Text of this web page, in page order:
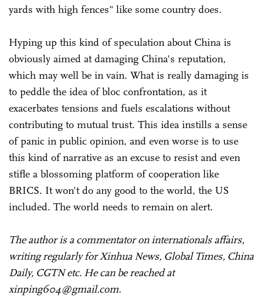
yards with high fences" like some country does.
Hyping up this kind of speculation about China is
obviously aimed at damaging China's reputation,
which may well be in vain. What is really damaging is
to peddle the idea of bloc confrontation, as it
exacerbates tensions and fuels escalations without
contributing to mutual trust. This idea instills a sense
of panic in public opinion, and even worse is to use
this kind of narrative as an excuse to resist and even
stifle a blossoming platform of cooperation like
BRICS. It won't do any good to the world, the US
included. The world needs to remain on alert.
The author is a commentator on internationals affairs,
writing regularly for Xinhua News, Global Times, China
Daily, CGTN etc. He can be reached at
xinping604@gmail.com.